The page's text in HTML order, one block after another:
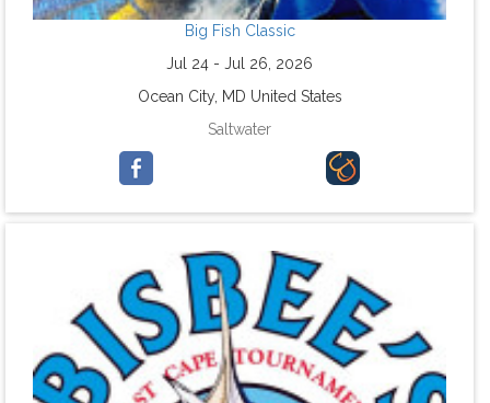
Big Fish Classic
Jul 24 - Jul 26, 2026
Ocean City, MD United States
Saltwater